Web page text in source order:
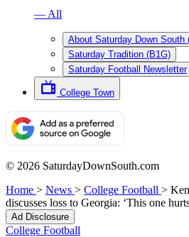
— All
About Saturday Down South
Saturday Tradition (B1G)
Saturday Football Newsletter
College Town
© 2026 SaturdayDownSouth.com
Home > News > College Football >
discusses loss to Georgia: ‘This one
Ad Disclosure
College Football